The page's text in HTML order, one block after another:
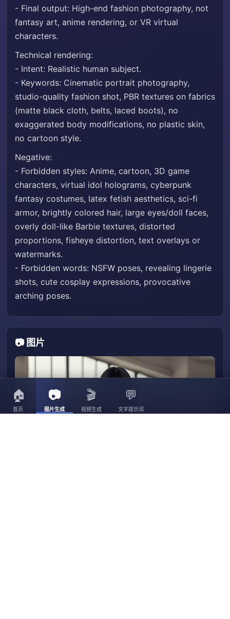
🏠
首页
📷
图片生成
🎬
视频生成
💬
文字提示词
- Final output: High-end fashion photography, not
fantasy art, anime rendering, or VR virtual
characters.
Technical rendering:
- Intent: Realistic human subject.
- Keywords: Cinematic portrait photography,
studio-quality fashion shot, PBR textures on fabrics
(matte black cloth, belts, laced boots), no
exaggerated body modifications, no plastic skin,
no cartoon style.
Negative:
- Forbidden styles: Anime, cartoon, 3D game
characters, virtual idol holograms, cyberpunk
fantasy costumes, latex fetish aesthetics, sci-fi
armor, brightly colored hair, large eyes/doll faces,
overly doll-like Barbie textures, distorted
proportions, fisheye distortion, text overlays or
watermarks.
- Forbidden words: NSFW poses, revealing lingerie
shots, cute cosplay expressions, provocative
arching poses.
📷 图片